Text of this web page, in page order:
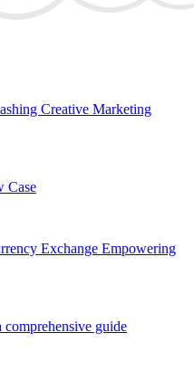
Creative Marketing
Case
Exchange Empowering
comprehensive guide